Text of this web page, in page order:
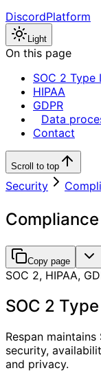
DiscordPlatform
Light
On this page
SOC 2 Type
HIPAA
GDPR
Data
Contact
Scroll to top
Security
Copy page
SOC 2, HIPAA,
SOC 2 Type
Respan
security,
and privacy.